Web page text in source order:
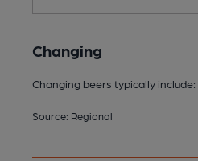
Changing
Changing beers typically include:
Source: Regional